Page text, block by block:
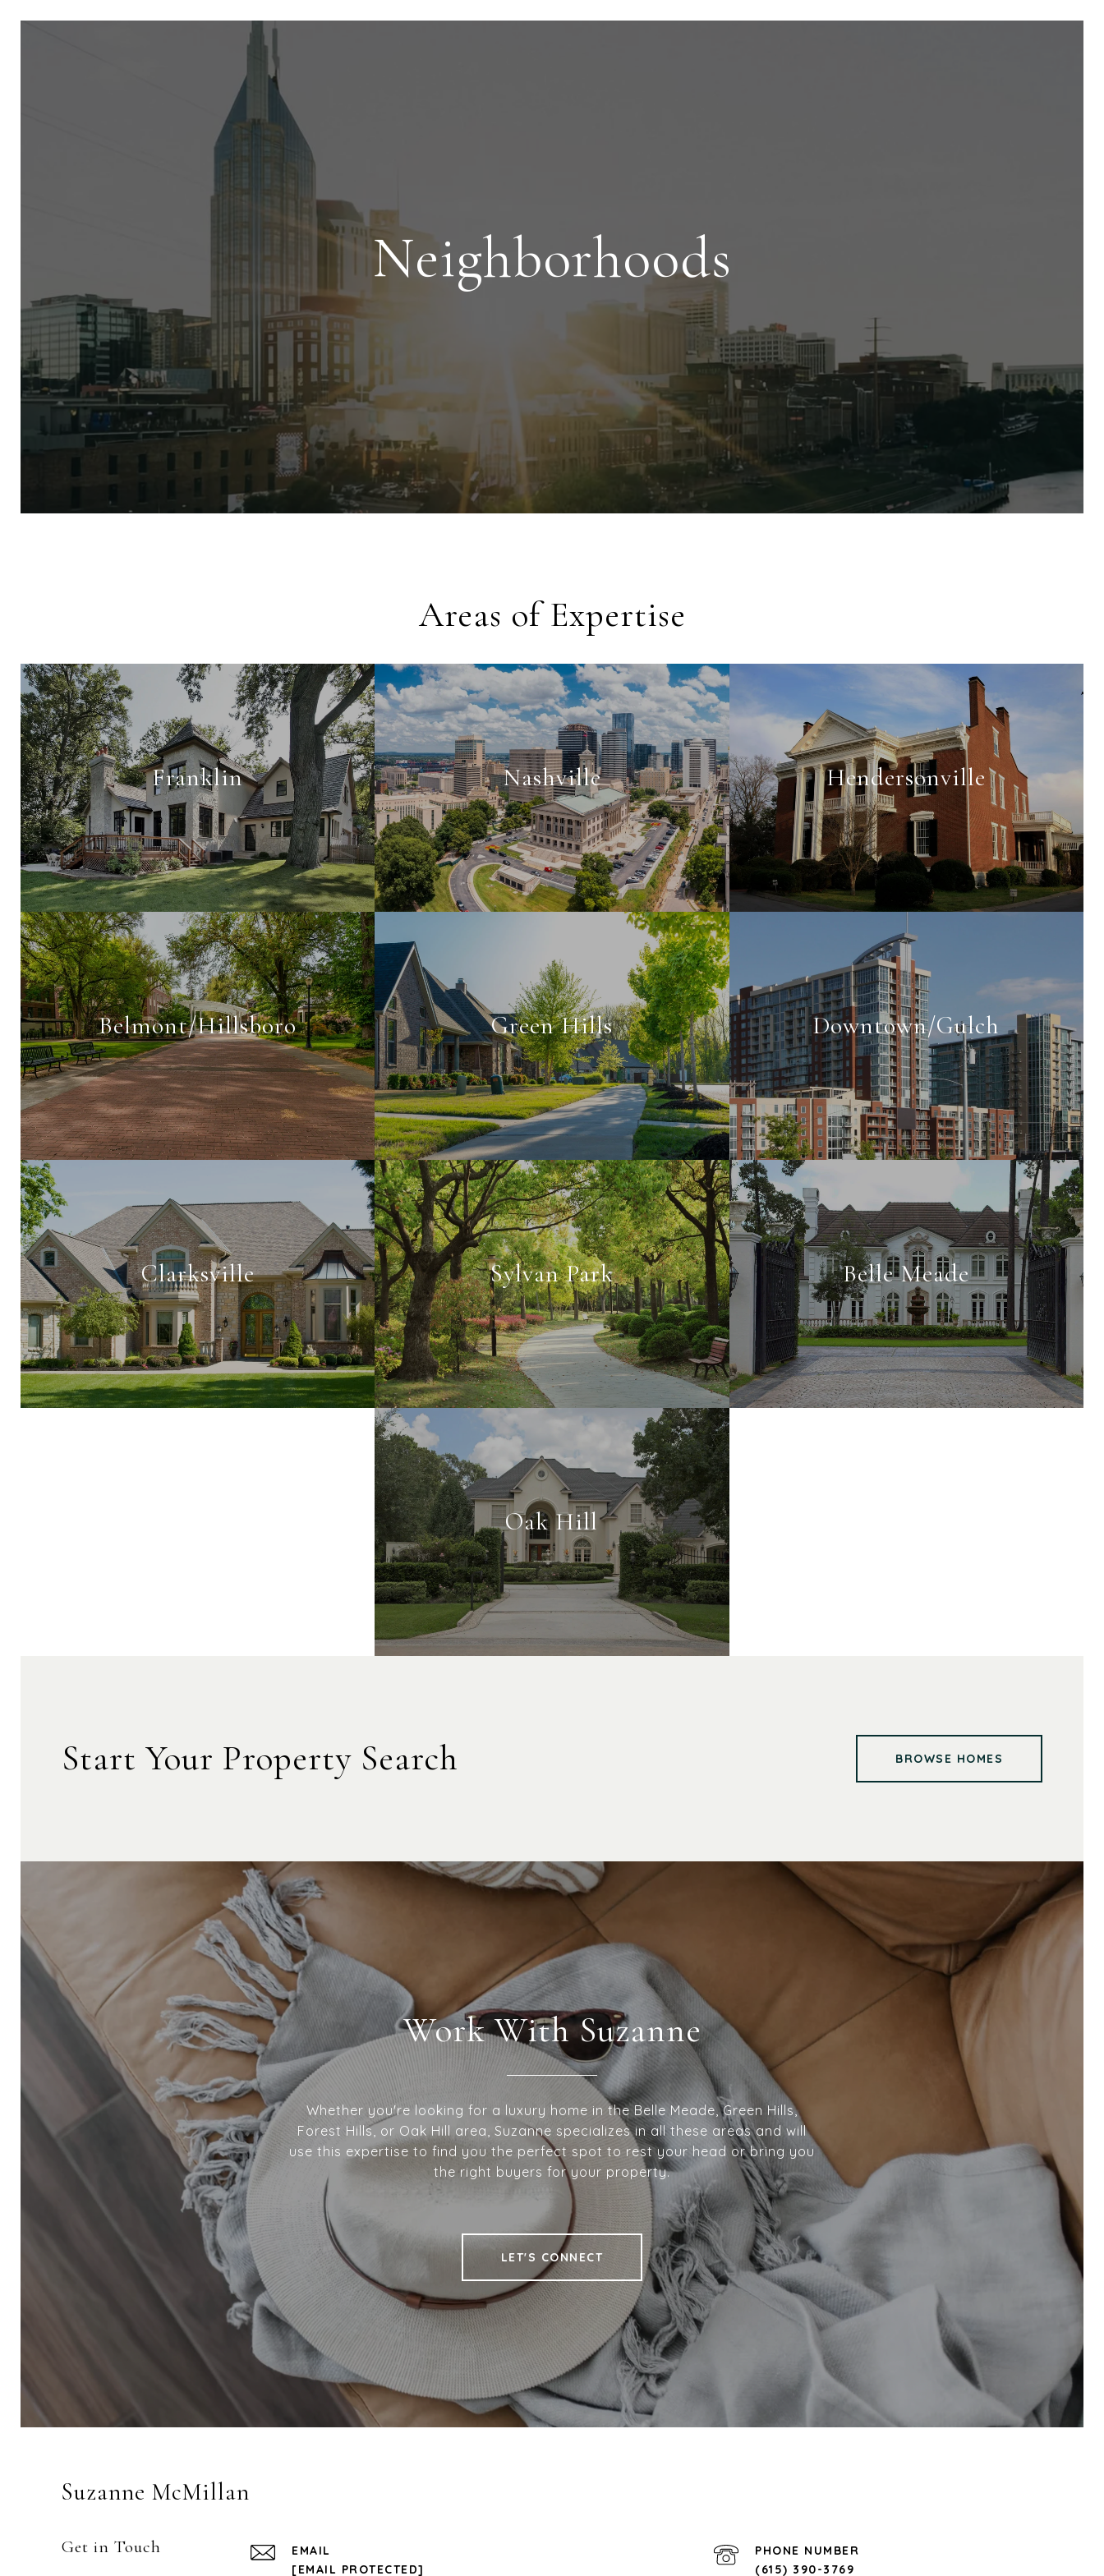
Neighborhoods
Areas of Expertise
Franklin Nashville Hendersonville
Belmont/Hillsboro Green Hills Downtown/Gulch
Clarksville Sylvan Park Belle Meade
Oak Hill
Start Your Property Search BROWSE HOMES
Work With Suzanne
Whether you're looking for a luxury home in the Belle Meade, Green Hills,
Forest Hills, or Oak Hill area, Suzanne specializes in all these areas and will
use this expertise to find you the perfect spot to rest your head or bring you
the right buyers for your property.
LET'S CONNECT
Suzanne McMillan
Get in Touch
EMAIL
[EMAIL PROTECTED]
PHONE NUMBER
(615) 390-3769